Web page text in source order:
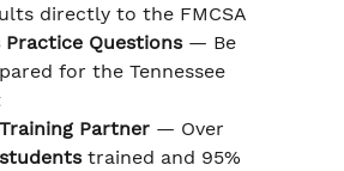
directly to the FMCSA
Practice Questions — Be
for the Tennessee
Partner — Over
trained and 95%